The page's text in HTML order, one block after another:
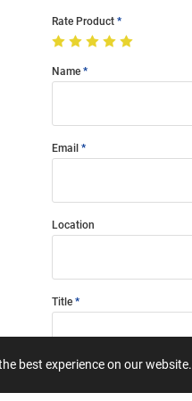
best experience on our website.
Rate Product
Name
Email
Location
Title